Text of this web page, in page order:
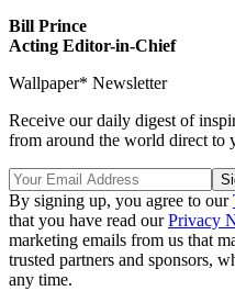
Bill Prince
Acting Editor-in-Chief
Wallpaper* Newsletter
Receive our daily digest of
from around the world direct to
By signing up, you agree to our
that you have read ourPrivacy
marketing emails from us that
trusted partners and sponsors,
any time.